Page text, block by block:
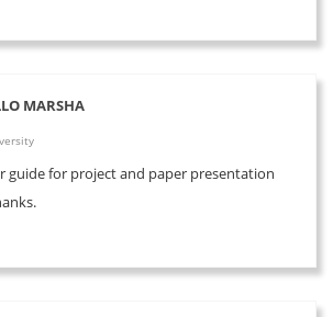
MARSHA
guide for project and paper presentation